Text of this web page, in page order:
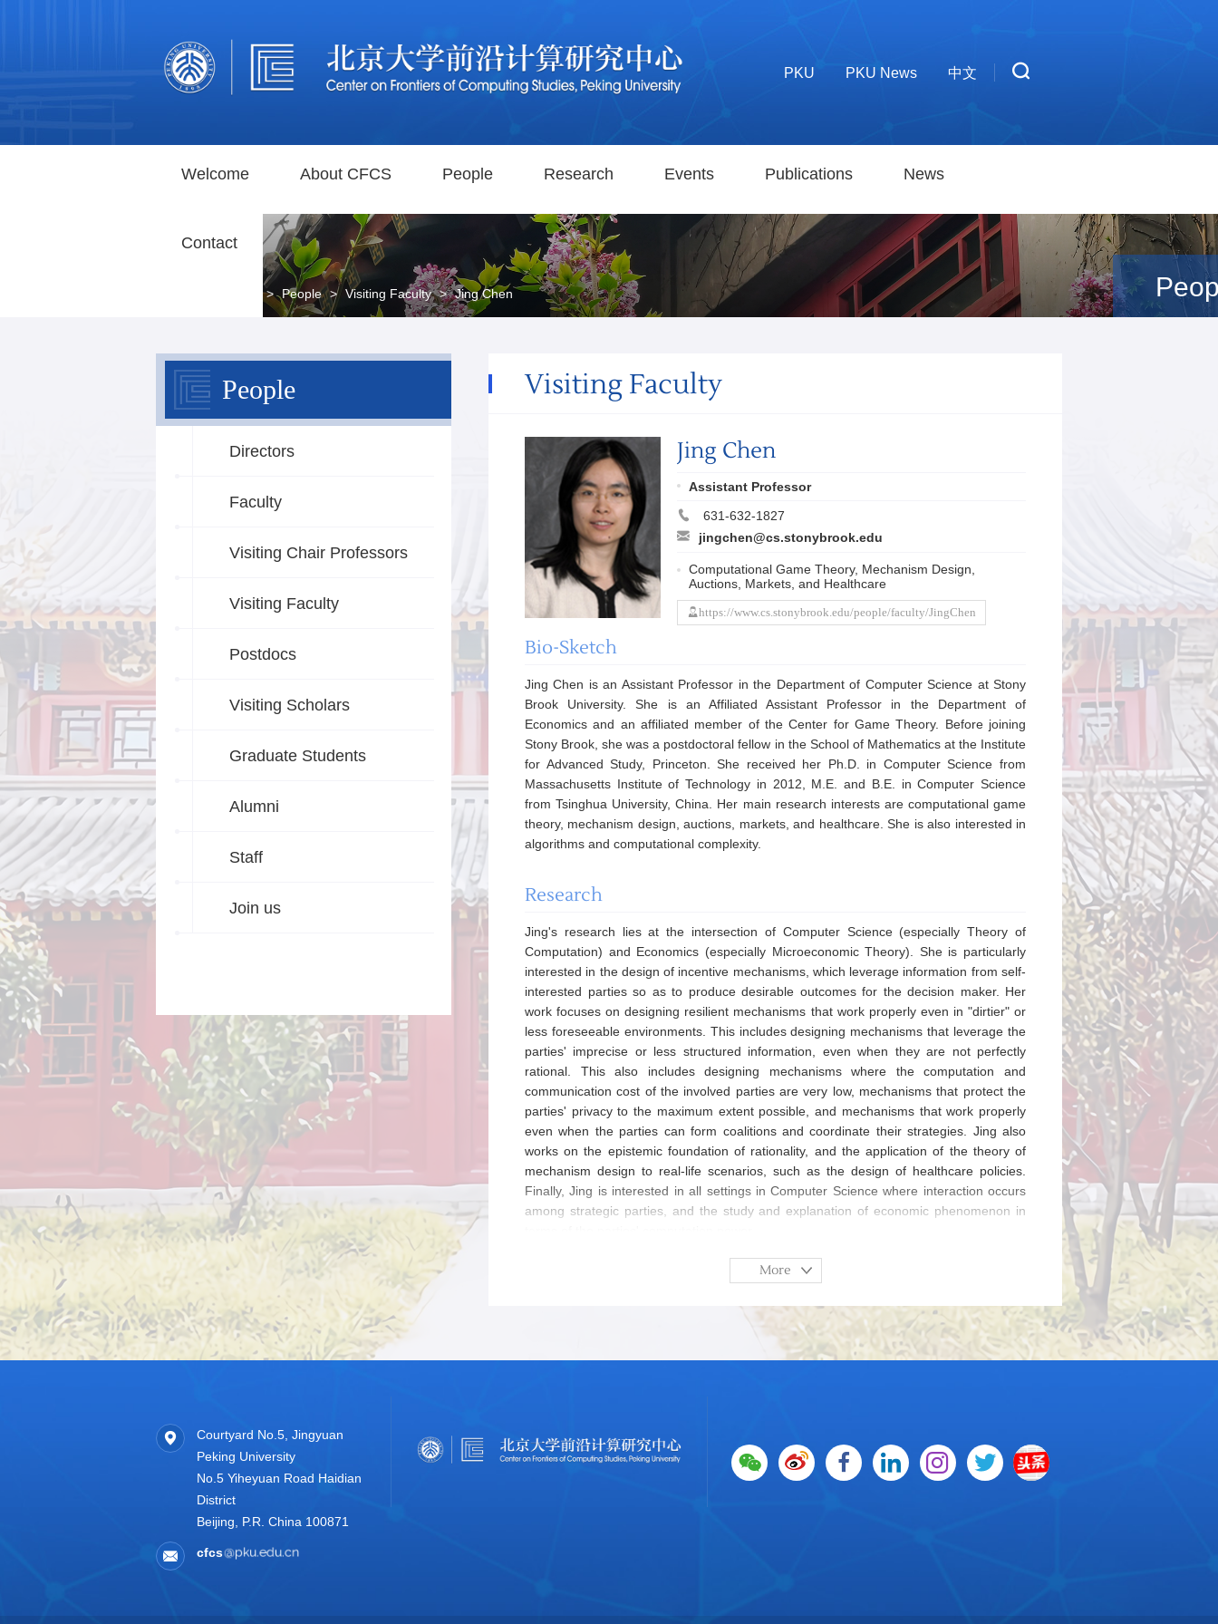
PKU PKU News 中文
Welcome About CFCS People Research Events Publications News
Contact
> People > Visiting Faculty > Jing Chen
People
Directors
Faculty
Visiting Chair Professors
Visiting Faculty
Postdocs
Visiting Scholars
Graduate Students
Alumni
Staff
Join us
Visiting Faculty
Jing Chen
Assistant Professor
631-632-1827
jingchen@cs.stonybrook.edu
Computational Game Theory, Mechanism Design,
Auctions, Markets, and Healthcare
https://www.cs.stonybrook.edu/people/faculty/JingChen
Bio-Sketch
Jing Chen is an Assistant Professor in the Department of Computer Science at Stony
Brook University. She is an Affiliated Assistant Professor in the Department of
Economics and an affiliated member of the Center for Game Theory. Before joining
Stony Brook, she was a postdoctoral fellow in the School of Mathematics at the Institute
for Advanced Study, Princeton. She received her Ph.D. in Computer Science from
Massachusetts Institute of Technology in 2012, M.E. and B.E. in Computer Science
from Tsinghua University, China. Her main research interests are computational game
theory, mechanism design, auctions, markets, and healthcare. She is also interested in
algorithms and computational complexity.
Research
Jing's research lies at the intersection of Computer Science (especially Theory of
Computation) and Economics (especially Microeconomic Theory). She is particularly
interested in the design of incentive mechanisms, which leverage information from self-
interested parties so as to produce desirable outcomes for the decision maker. Her
work focuses on designing resilient mechanisms that work properly even in "dirtier" or
less foreseeable environments. This includes designing mechanisms that leverage the
parties' imprecise or less structured information, even when they are not perfectly
rational. This also includes designing mechanisms where the computation and
communication cost of the involved parties are very low, mechanisms that protect the
parties' privacy to the maximum extent possible, and mechanisms that work properly
even when the parties can form coalitions and coordinate their strategies. Jing also
works on the epistemic foundation of rationality, and the application of the theory of
mechanism design to real-life scenarios, such as the design of healthcare policies.
Finally, Jing is interested in all settings in Computer Science where interaction occurs
among strategic parties, and the study and explanation of economic phenomenon in
More
Courtyard No.5, Jingyuan
Peking University
No.5 Yiheyuan Road Haidian
District
Beijing, P.R. China 100871
cfcs